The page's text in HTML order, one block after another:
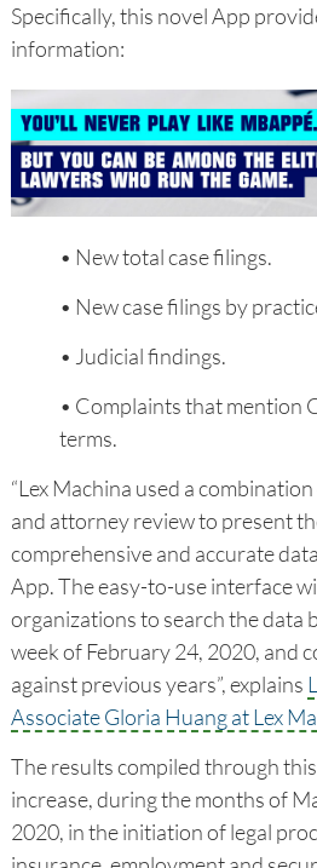
Specifically, this novel App
information:
• New total case filings.
• New case filings by
• Judicial findings.
• Complaints that mention
terms.
“Lex Machina used a
and attorney review to present
comprehensive and accurate
App. The easy-to-use interface
organizations to search the data
week of February 24, 2020, and
against previous years”, explains
Associate Gloria Huang at Lex
The results compiled through
increase, during the months of
2020, in the initiation of legal